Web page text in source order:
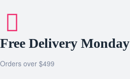
Free Delivery Monday
Orders over $499